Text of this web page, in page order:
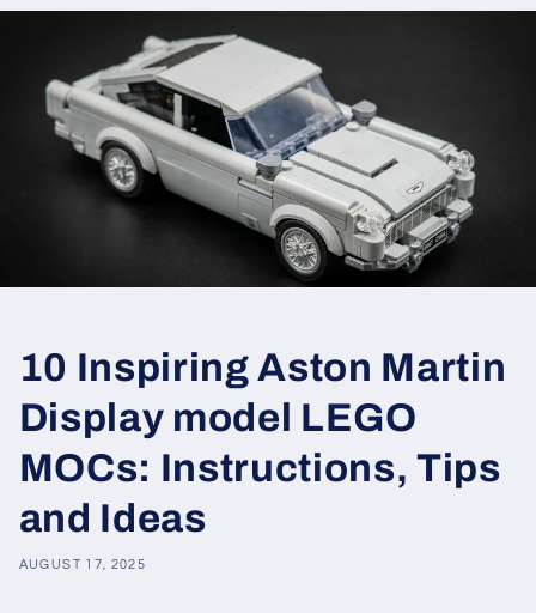
10 Inspiring Aston Martin
Display model LEGO
MOCs: Instructions, Tips
and Ideas
AUGUST 17, 2025